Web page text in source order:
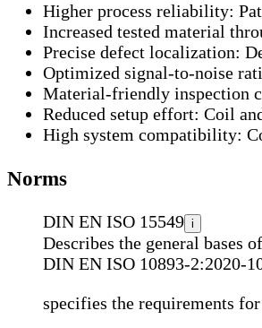
Higher process reliability:
Increased tested material
Precise defect localization:
Optimized signal-to-noise
Material-friendly inspection
Reduced setup effort: Coil
High system compatibility:
Norms
DIN EN ISO 15549 i
Describes the general bases
DIN EN ISO 10893-2:2020-
specifies the requirements